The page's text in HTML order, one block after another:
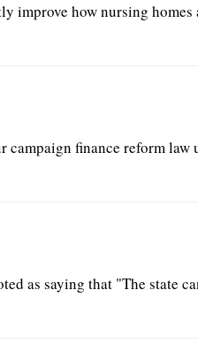
improve how nursing homes
finance reform law
as saying that "The state